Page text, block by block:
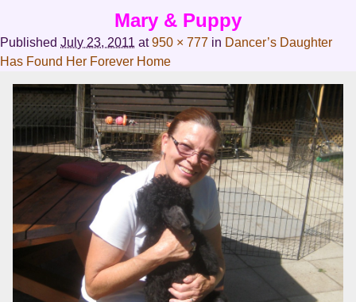
Mary & Puppy
Published July 23, 2011 at950 × 777 in Dancer’s Daughter
Has Found Her Forever Home